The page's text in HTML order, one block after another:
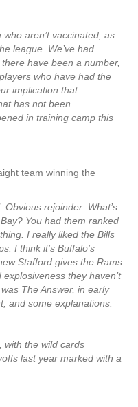
aren’t vaccinated, as
league. We’ve had
have been a number,
who have had the
implication that
has not been
in training camp this
team winning the
Obvious rejoinder: What’s
You had them ranked
I really liked the Bills
I think it’s Buffalo’s
Stafford gives the Rams
they haven’t
The Answer, in early
and some explanations.
with the wild cards
last year marked with a